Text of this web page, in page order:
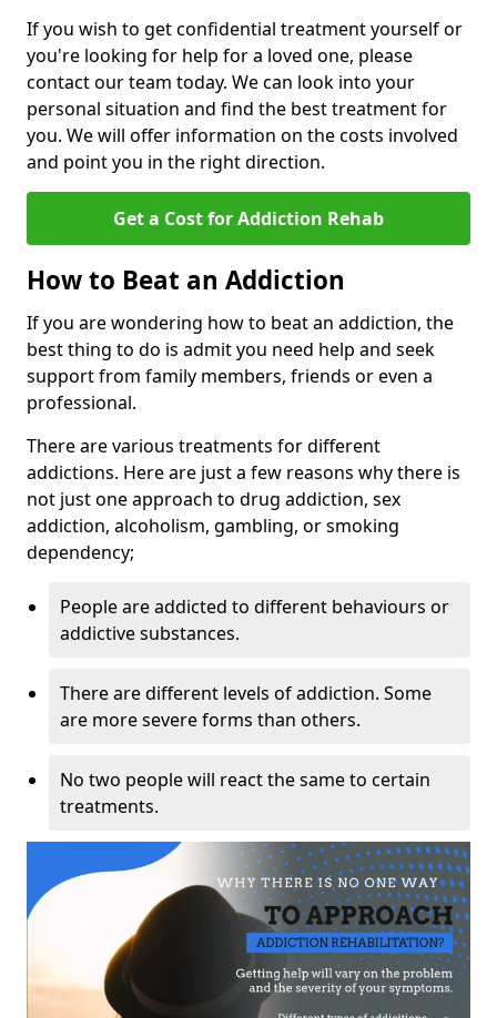
If you wish to get confidential treatment yourself or
you're looking for help for a loved one, please
contact our team today. We can look into your
personal situation and find the best treatment for
you. We will offer information on the costs involved
and point you in the right direction.
Get a Cost for Addiction Rehab
How to Beat an Addiction
If you are wondering how to beat an addiction, the
best thing to do is admit you need help and seek
support from family members, friends or even a
professional.
There are various treatments for different
addictions. Here are just a few reasons why there is
not just one approach to drug addiction, sex
addiction, alcoholism, gambling, or smoking
dependency;
People are addicted to different behaviours or
addictive substances.
There are different levels of addiction. Some
are more severe forms than others.
No two people will react the same to certain
treatments.